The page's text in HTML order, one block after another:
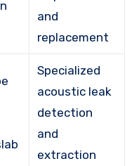
and
replacement
Specialized
acoustic leak
detection
and
extraction